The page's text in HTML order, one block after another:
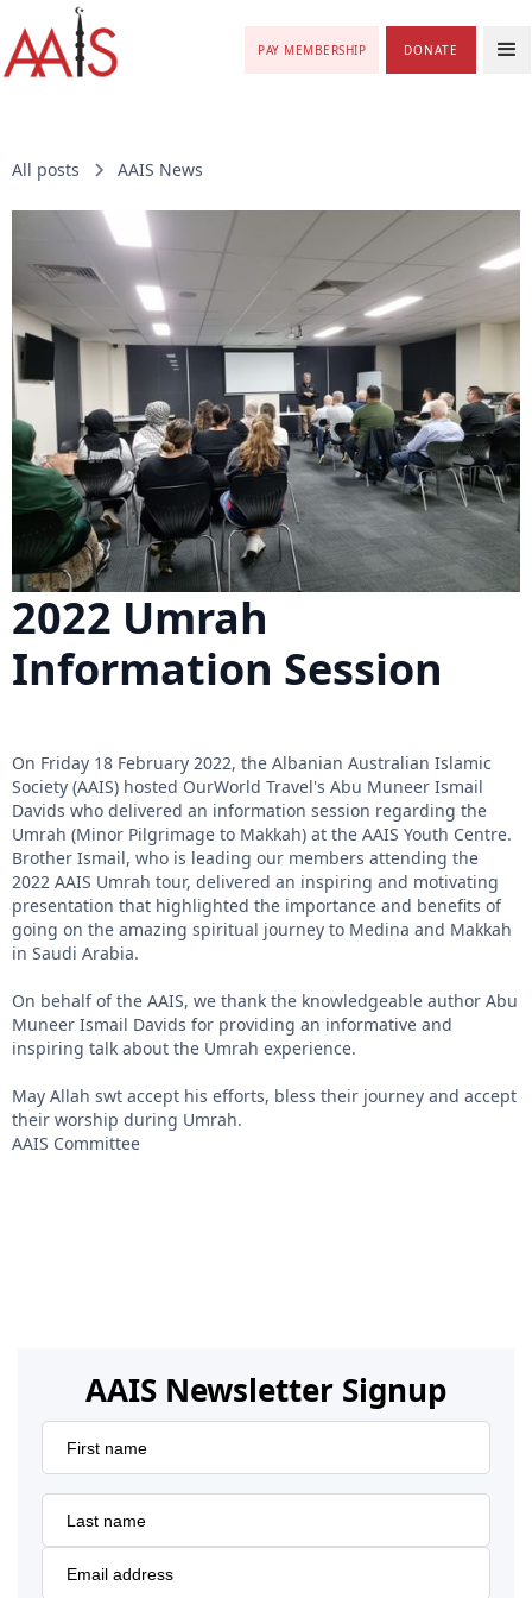
PAY MEMBERSHIP DONATE
All posts AAIS News
2022 Umrah
Information Session
On Friday 18 February 2022, the Albanian Australian Islamic
Society (AAIS) hosted OurWorld Travel's Abu Muneer Ismail
Davids who delivered an information session regarding the
Umrah (Minor Pilgrimage to Makkah) at the AAIS Youth Centre.
Brother Ismail, who is leading our members attending the
2022 AAIS Umrah tour, delivered an inspiring and motivating
presentation that highlighted the importance and benefits of
going on the amazing spiritual journey to Medina and Makkah
in Saudi Arabia.
On behalf of the AAIS, we thank the knowledgeable author Abu
Muneer Ismail Davids for providing an informative and
inspiring talk about the Umrah experience.
May Allah swt accept his efforts, bless their journey and accept
their worship during Umrah.
AAIS Committee
AAIS Newsletter Signup